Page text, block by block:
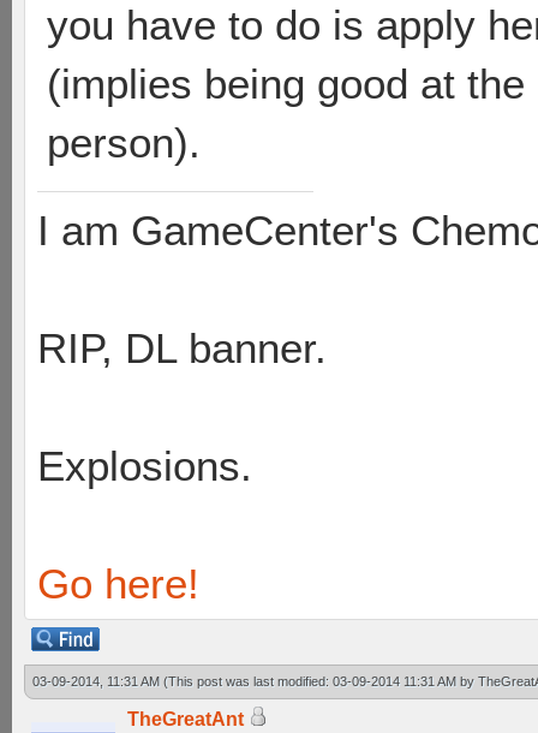
you have to do is apply
(implies being good at
person).
I am GameCenter's
RIP, DL banner.
Explosions.
Go here!
03-09-2014, 11:31 AM (This post was last modified: 03-09-2014 11:31 AM by
TheGreatAnt